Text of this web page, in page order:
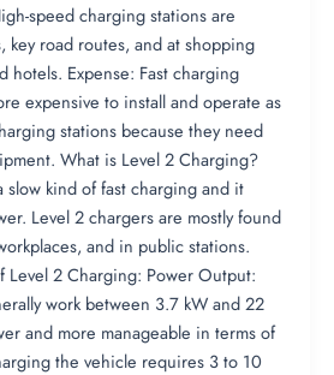
speed charging stations are
key road routes, and at shopping
hotels. Expense: Fast charging
expensive to install and operate as
stations because they need
What is Level 2 Charging?
slow kind of fast charging and it
Level 2 chargers are mostly found
and in public stations.
Level 2 Charging: Power Output:
work between 3.7 kW and 22
and more manageable in terms of
the vehicle requires 3 to 10